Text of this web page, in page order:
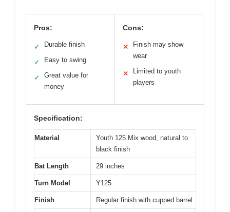
Pros:
✓ Durable finish
✓ Easy to swing
✓
Great value for
money
Cons:
✕
Finish may show
wear
✕
Limited to youth
players
Specification:
Material
Youth 125 Mix wood, natural to
black finish
Bat Length 29 inches
Turn Model Y125
Finish Regular finish with cupped barrel